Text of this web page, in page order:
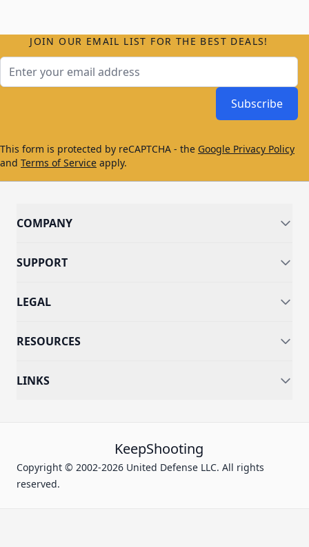
JOIN OUR EMAIL LIST FOR THE BEST DEALS!
Subscribe
This form is protected by reCAPTCHA - the Google Privacy Policy
and Terms of Service apply.
COMPANY
SUPPORT
LEGAL
RESOURCES
LINKS
KeepShooting
Copyright © 2002-2026 United Defense LLC. All rights
reserved.